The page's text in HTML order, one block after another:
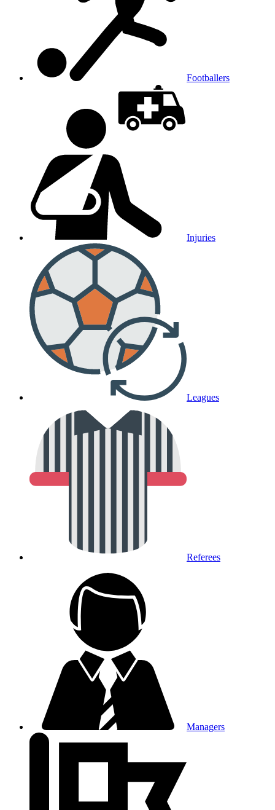
Footballers
Injuries
Leagues
Referees
Managers